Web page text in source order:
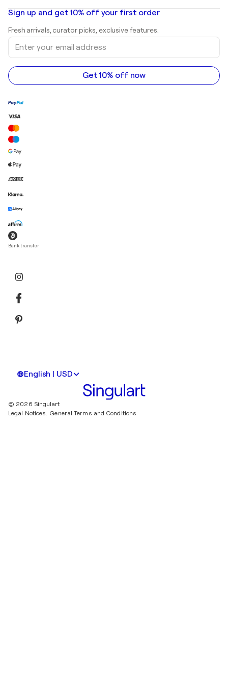
Mr. Brainwash
Shepard Fairey
Landscape paintings
Sculptures
Acrylic paintings
Art galleries in United States
Art galleries in Canada
Art galleries in Australia
Sign up and get 10% off your first order
Fresh arrivals, curator picks, exclusive features.
Enter
your
email
address
Get 10% off now
Bank transfer
English | USD
© 2026 Singulart
Legal Notices.
General Terms and Conditions